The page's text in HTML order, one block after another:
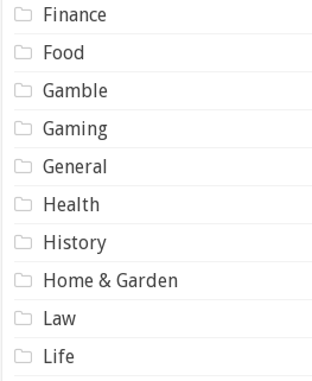
Finance
Food
Gamble
Gaming
General
Health
History
Home & Garden
Law
Life